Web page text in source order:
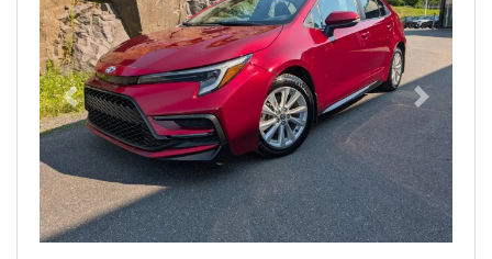
Previous Next